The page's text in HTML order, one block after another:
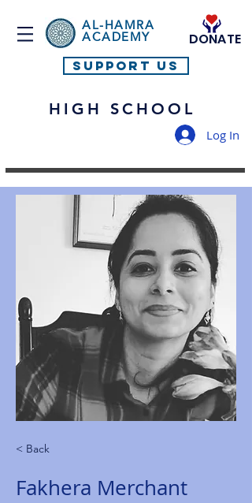
AL-HAMRA
ACADEMY
SUPPORT US
HIGH SCHOOL
Log In
DONATE
< Back
Fakhera Merchant